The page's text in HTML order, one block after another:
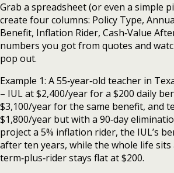
Grab a spreadsheet (or even a simple
create four columns: Policy Type,
Benefit, Inflation Rider, Cash‑Value
numbers you got from quotes and
pop out.
Example 1: A 55‑year‑old teacher in
– IUL at $2,400/year for a $200 daily
$3,100/year for the same benefit, and
$1,800/year but with a 90‑day
project a 5% inflation rider, the IUL’s
after ten years, while the whole life sits
term‑plus‑rider stays flat at $200.